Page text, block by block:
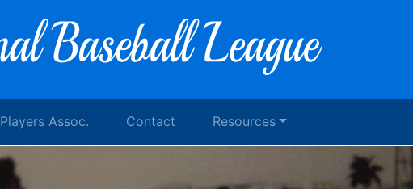
Players Assoc. Contact Resources